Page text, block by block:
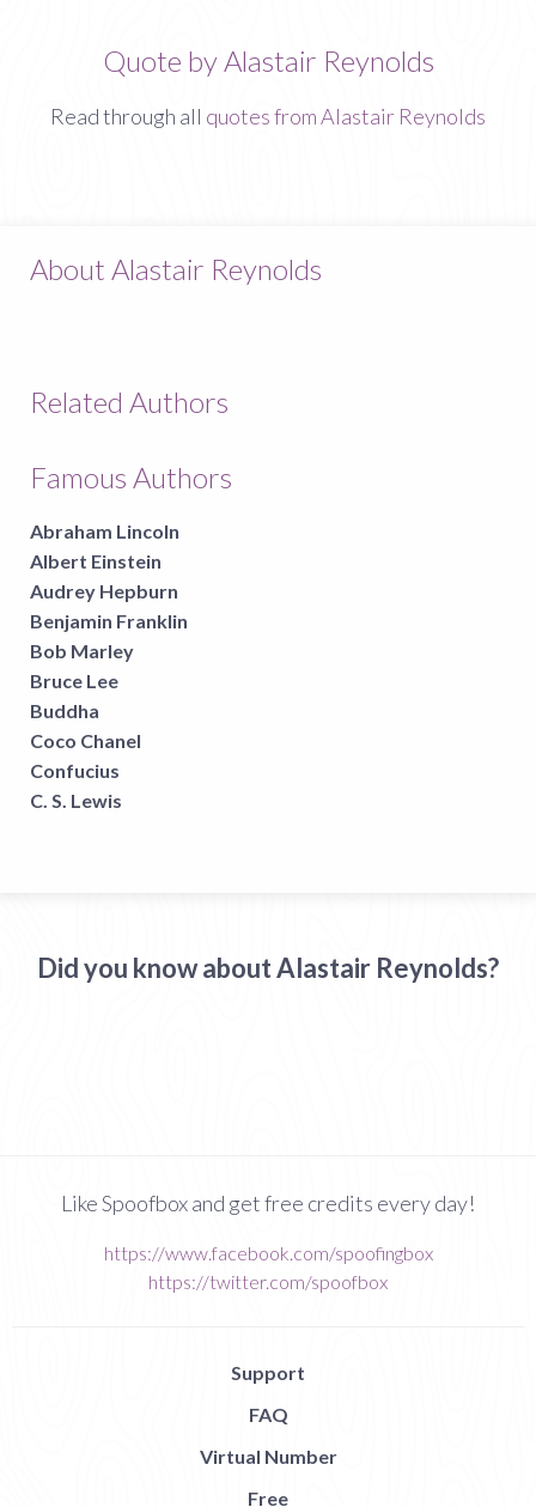
Quote by Alastair Reynolds
Read through all quotes from Alastair Reynolds
About Alastair Reynolds
Related Authors
Famous Authors
Abraham Lincoln
Albert Einstein
Audrey Hepburn
Benjamin Franklin
Bob Marley
Bruce Lee
Buddha
Coco Chanel
Confucius
C. S. Lewis
Did you know about Alastair Reynolds?
Like Spoofbox and get free credits every day!
https://www.facebook.com/spoofingbox
https://twitter.com/spoofbox
Support
FAQ
Virtual Number
Free